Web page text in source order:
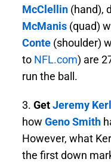
McClellin (hand),
McManis (quad)
Conte (shoulder)
to NFL.com) are
run the ball.
3. GetJeremy
how Geno Smith
However, what
the first down